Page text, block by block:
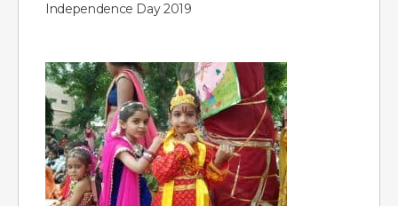
Independence Day 2019